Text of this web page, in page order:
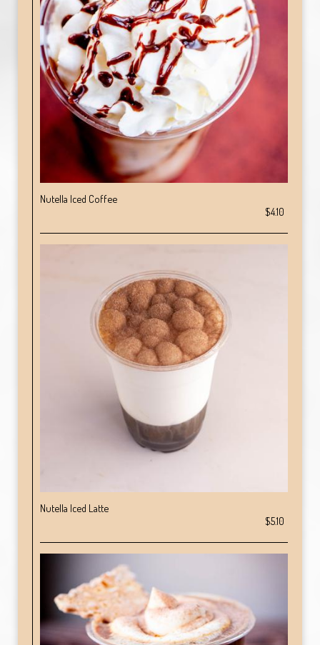
Nutella Iced Coffee
$4.10
Nutella Iced Latte
$5.10